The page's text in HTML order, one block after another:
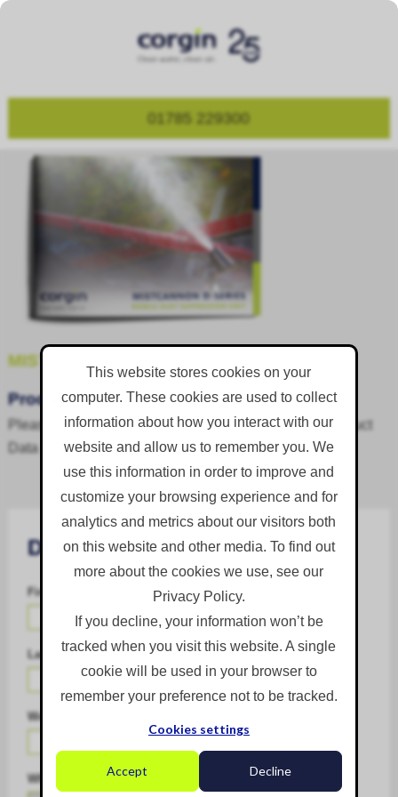
This website stores cookies on your
computer. These cookies are used to collect
information about how you interact with our
website and allow us to remember you. We
use this information in order to improve and
customize your browsing experience and for
analytics and metrics about our visitors both
on this website and other media. To find out
more about the cookies we use, see our
Privacy Policy.
If you decline, your information won’t be
tracked when you visit this website. A single
cookie will be used in your browser to
remember your preference not to be tracked.
Cookies settings
Accept Decline
01785 229300
MISTCANNON D-SERIES
Product Data Sheet
Please complete the download form to access the Product
Data Sheet.
DOWNLOAD FORM
First Name
Last Name*
Work Email
What is your biggest challenge?